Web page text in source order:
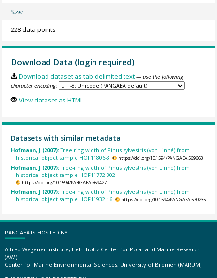
Size:
228 data points
Download Data (login required)
Download dataset as tab-delimited text — use the following
character encoding:
View dataset as HTML
Datasets with similar metadata
Hofmann, J (2007):Tree-ring width of Pinus sylvestris (von Linné) from
historical object sample HOF11806-3.
https://doi.org/10.1594/PANGAEA.569663
Hofmann, J (2007):Tree-ring width of Pinus sylvestris (von Linné) from
historical object sample HOF11772-302.
https://doi.org/10.1594/PANGAEA.569427
Hofmann, J (2007):Tree-ring width of Pinus sylvestris (von Linné) from
historical object sample HOF11932-16.
https://doi.org/10.1594/PANGAEA.570235
PANGAEA IS HOSTED BY
Alfred Wegener Institute, Helmholtz Center for Polar and Marine Research
(AWI)
Center for Marine Environmental Sciences, University of Bremen (MARUM)